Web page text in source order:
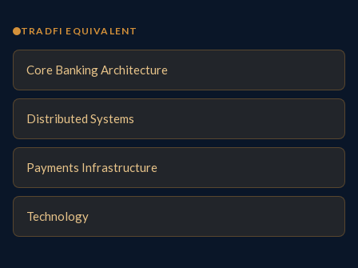
TRADFI EQUIVALENT
Core Banking Architecture
Distributed Systems
Payments Infrastructure
Technology